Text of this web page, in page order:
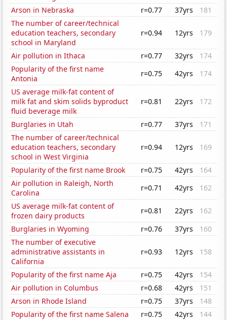
Arson in Nebraska
r=0.77 37yrs
181
The number of career/technical
education teachers, secondary
school in Maryland
r=0.94 12yrs 179
Air pollution in Ithaca r=0.77 32yrs
174
Popularity of the first name
Antonia
r=0.75 42yrs
174
US average milk-fat content of
milk fat and skim solids byproduct
fluid beverage milk
r=0.81 22yrs 172
Burglaries in Utah r=0.77 37yrs
171
The number of career/technical
education teachers, secondary
school in West Virginia
r=0.94 12yrs 169
Popularity of the first name Brook r=0.75 42yrs
164
Air pollution in Raleigh, North
Carolina
r=0.71 42yrs
162
US average milk-fat content of
frozen dairy products
r=0.81 22yrs
162
Burglaries in Wyoming
r=0.76 37yrs
160
The number of executive
administrative assistants in
California
r=0.93 12yrs 158
Popularity of the first name Aja r=0.75 42yrs
154
Air pollution in Columbus
r=0.68 42yrs
151
Arson in Rhode Island
r=0.75 37yrs
148
Popularity of the first name Salena
r=0.75 42yrs
144